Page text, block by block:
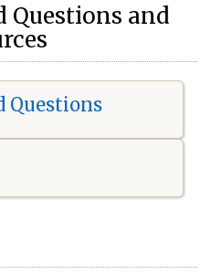
Questions and
Questions